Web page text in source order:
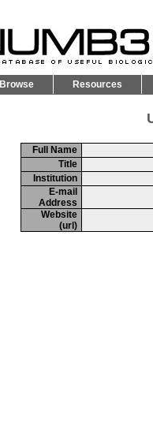
Browse Resources
Full Name
Title
Institution
E-mail
Address
Website
(url)